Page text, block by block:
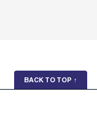
BACK TO TOP ↑